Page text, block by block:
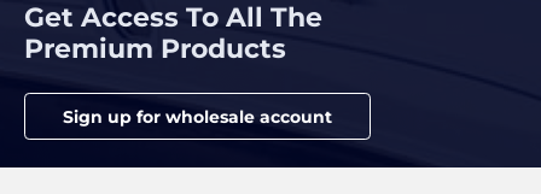
Get Access To All The
Premium Products
Sign up for wholesale account